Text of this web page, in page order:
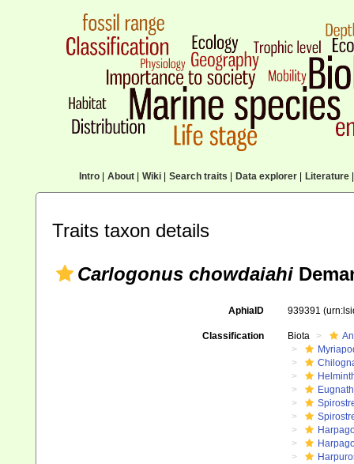
Intro| About| Wiki| Search traits Data explorer| Literature|
Traits taxon details
Carlogonus chowdaiahi
AphiaID 939391
Classification Biota